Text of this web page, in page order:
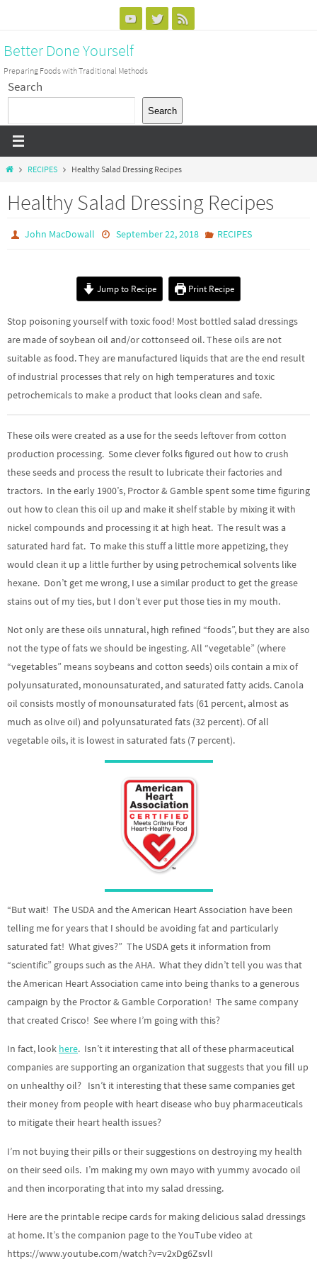
content
Better Done Yourself
Preparing Foods with Traditional Methods
Search
Search
HomeRECIPES Healthy Salad Dressing Recipes
Healthy Salad Dressing Recipes
John MacDowall September 22, 2018 RECIPES
Jump to Recipe Print Recipe
Stop poisoning yourself with toxic food! Most bottled salad dressings
are made of soybean oil and/or cottonseed oil. These oils are not
suitable as food. They are manufactured liquids that are the end result
of industrial processes that rely on high temperatures and toxic
petrochemicals to make a product that looks clean and safe.
These oils were created as a use for the seeds leftover from cotton
production processing. Some clever folks figured out how to crush
these seeds and process the result to lubricate their factories and
tractors. In the early 1900’s, Proctor & Gamble spent some time figuring
out how to clean this oil up and make it shelf stable by mixing it with
nickel compounds and processing it at high heat. The result was a
saturated hard fat. To make this stuff a little more appetizing, they
would clean it up a little further by using petrochemical solvents like
hexane. Don’t get me wrong, I use a similar product to get the grease
stains out of my ties, but I don’t ever put those ties in my mouth.
Not only are these oils unnatural, high refined “foods”, but they are also
not the type of fats we should be ingesting. All “vegetable” (where
“vegetables” means soybeans and cotton seeds) oils contain a mix of
polyunsaturated, monounsaturated, and saturated fatty acids. Canola
oil consists mostly of monounsaturated fats (61 percent, almost as
much as olive oil) and polyunsaturated fats (32 percent). Of all
vegetable oils, it is lowest in saturated fats (7 percent).
“But wait! The USDA and the American Heart Association have been
telling me for years that I should be avoiding fat and particularly
saturated fat! What gives?” The USDA gets it information from
“scientific” groups such as the AHA. What they didn’t tell you was that
the American Heart Association came into being thanks to a generous
campaign by the Proctor & Gamble Corporation! The same company
that created Crisco! See where I’m going with this?
In fact, look here. Isn’t it interesting that all of these pharmaceutical
companies are supporting an organization that suggests that you fill up
on unhealthy oil? Isn’t it interesting that these same companies get
their money from people with heart disease who buy pharmaceuticals
to mitigate their heart health issues?
I’m not buying their pills or their suggestions on destroying my health
on their seed oils. I’m making my own mayo with yummy avocado oil
and then incorporating that into my salad dressing.
Here are the printable recipe cards for making delicious salad dressings
at home. It’s the companion page to the YouTube video at
https://www.youtube.com/watch?v=v2xDg6ZsvlI